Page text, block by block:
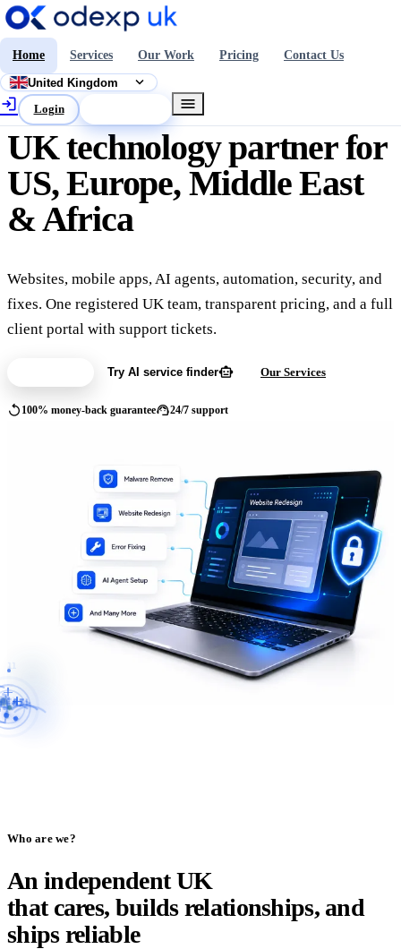
Home Services Our Work Pricing Contact Us
United Kingdom expand_more
login Login menu
UK technology partner for
US, Europe, Middle East
& Africa
Websites, mobile apps, AI agents, automation, security, and
fixes. One registered UK team, transparent pricing, and a full
client portal with support tickets.
Try AI service findersmart_toy Our Services
replay 100% money-back guaranteesupport_agent24/7 support
</>
{
}
AI
01
11SSL
Who are we?
An independent UK
that cares, builds relationships, and
ships reliable